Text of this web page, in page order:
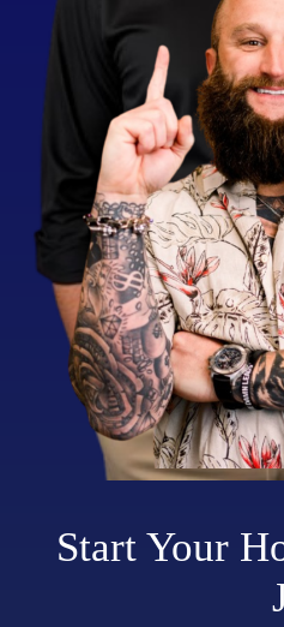
Start Your